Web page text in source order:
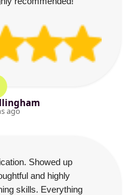
ago
Showed up
and highly
skills. Everything